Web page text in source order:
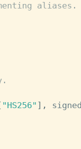
aliases.
[ "HS256" ] , signed